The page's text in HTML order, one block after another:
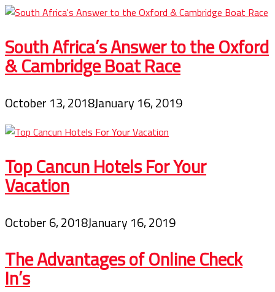
South Africa’s Answer to the Oxford
& Cambridge Boat Race
October 13, 2018January 16, 2019
Top Cancun Hotels For Your
Vacation
October 6, 2018January 16, 2019
The Advantages of Online Check
In’s